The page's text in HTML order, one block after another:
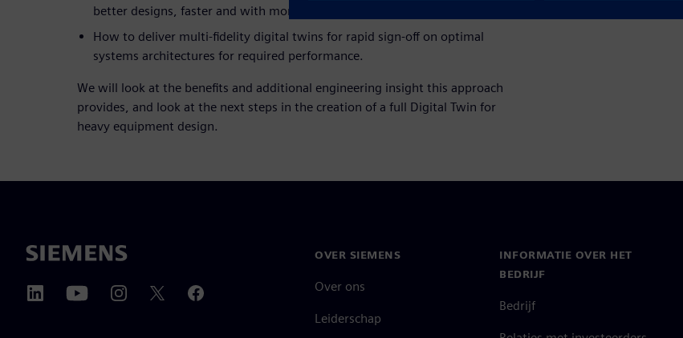
better designs, faster and with more confidence.
How to deliver multi-fidelity digital twins for rapid sign-off on optimal
systems architectures for required performance.
We will look at the benefits and additional engineering insight this approach
provides, and look at the next steps in the creation of a full Digital Twin for
heavy equipment design.
OVER SIEMENS
Over ons
Leiderschap
INFORMATIE OVER HET
BEDRIJF
Bedrijf